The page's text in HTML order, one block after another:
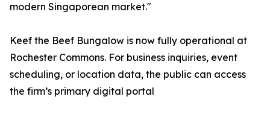
modern Singaporean market."
Keef the Beef Bungalow is now fully operational at
Rochester Commons. For business inquiries, event
scheduling, or location data, the public can access
the firm’s primary digital portal